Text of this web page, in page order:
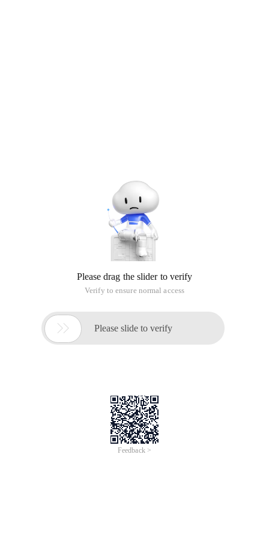
Please drag the slider to verify
Verify to ensure normal access
 Please slide to verify
Feedback >